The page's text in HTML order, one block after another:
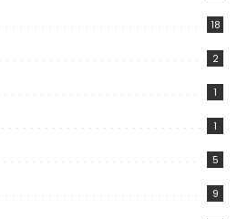
18
2
1
1
5
9